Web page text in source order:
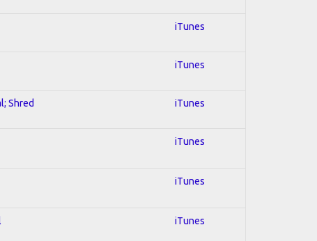
iTunes
iTunes
Shred iTunes
iTunes
iTunes
iTunes